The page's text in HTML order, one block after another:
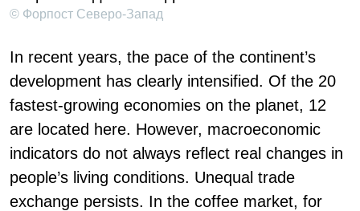
© Форпост Северо-Запад
In recent years, the pace of the continent’s
development has clearly intensified. Of the 20
fastest-growing economies on the planet, 12
are located here. However, macroeconomic
indicators do not always reflect real changes in
people’s living conditions. Unequal trade
exchange persists. In the coffee market, for